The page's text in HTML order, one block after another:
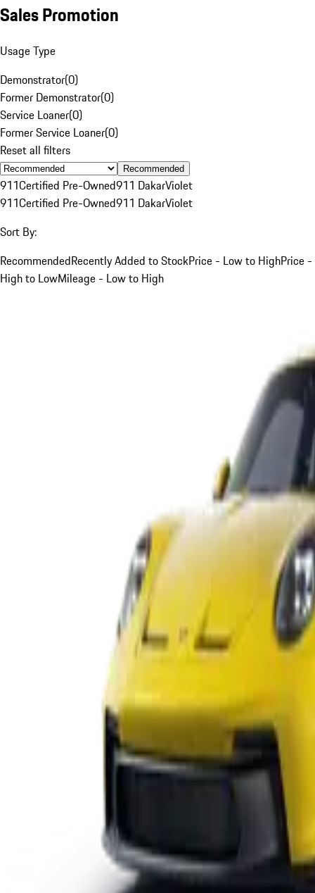
Sales Promotion
Usage Type
Demonstrator(0)
Former Demonstrator(0)
Service Loaner(0)
Former Service Loaner(0)
Reset all filters
Recommended
911Certified Pre-Owned911 DakarViolet
911Certified Pre-Owned911 DakarViolet
Sort By:
RecommendedRecently Added to StockPrice - Low to HighPrice -
High to LowMileage - Low to High